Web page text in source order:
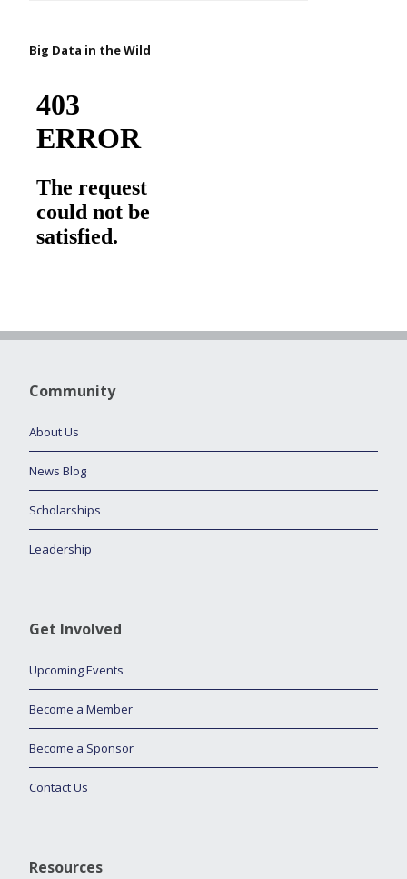
Big Data in the Wild
Community
About Us
News Blog
Scholarships
Leadership
Get Involved
Upcoming Events
Become a Member
Become a Sponsor
Contact Us
Resources